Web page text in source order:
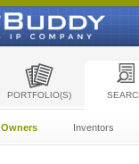
PORTFOLIO(S)
Inventors